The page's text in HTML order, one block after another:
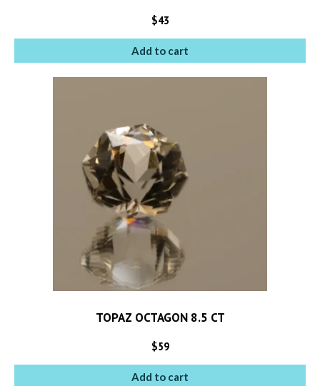
$43
Add to cart
TOPAZ OCTAGON 8.5 CT
$59
Add to cart